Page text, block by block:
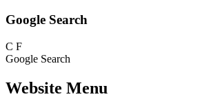
Google Search
C F
Google Search
Website Menu